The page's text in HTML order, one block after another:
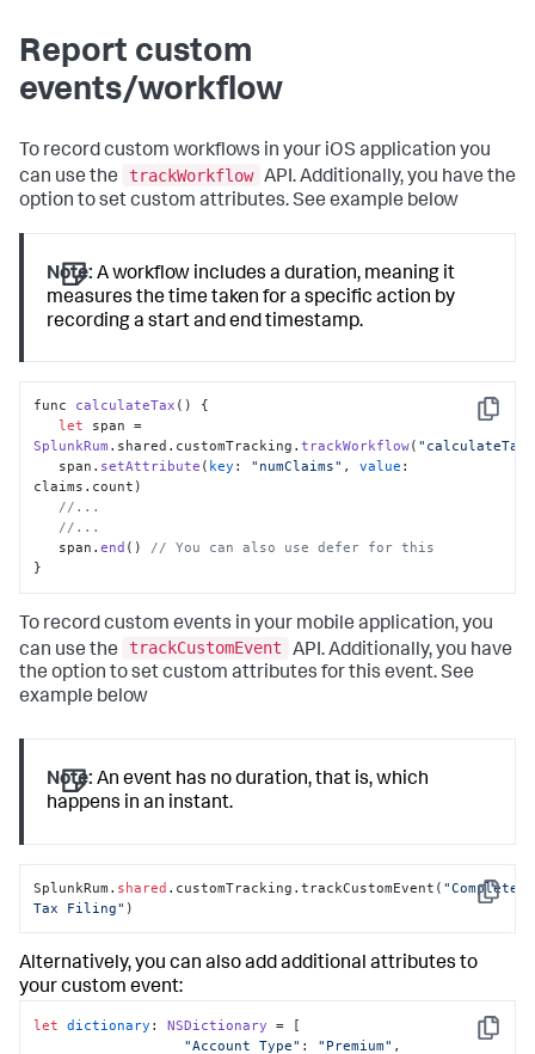
Report custom
events/workflow
To record custom workflows in your iOS application you
can use the
trackWorkflow API. Additionally, you have the
option to set custom attributes. See example below
Note: A workflow includes a duration, meaning it
measures the time taken for a specific action by
recording a start and end timestamp.
Copy
func calculateTax ( ) {
let
SplunkRum . shared . customTracking .trackWorkflow( "calculateTax"
   span.
setAttribute ( key : "numClaims" , value :
claims. count )
//...
//...
   span.
end () // You can also use defer for this
}
To record custom events in your mobile application, you
can use the
trackCustomEvent
API. Additionally, you have
the option to set custom attributes for this event. See
example below
Note: An event has no duration, that is, which
happens in an instant.
Copy
SplunkRum. shared .customTracking.trackCustomEvent( "Completed
Tax Filing" )
Alternatively, you can also add additional attributes to
your custom event:
Copy
let dictionary : NSDictionary = [
"Account Type" : "Premium" ,